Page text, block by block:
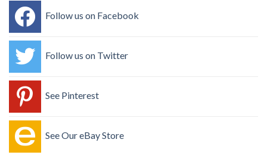
Follow us on Facebook
Follow us on Twitter
See Pinterest
See Our eBay Store